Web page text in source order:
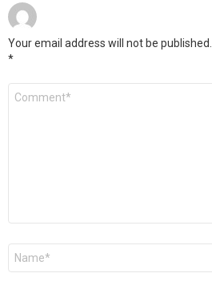
Your email address will not be published.
*
Comment
Name